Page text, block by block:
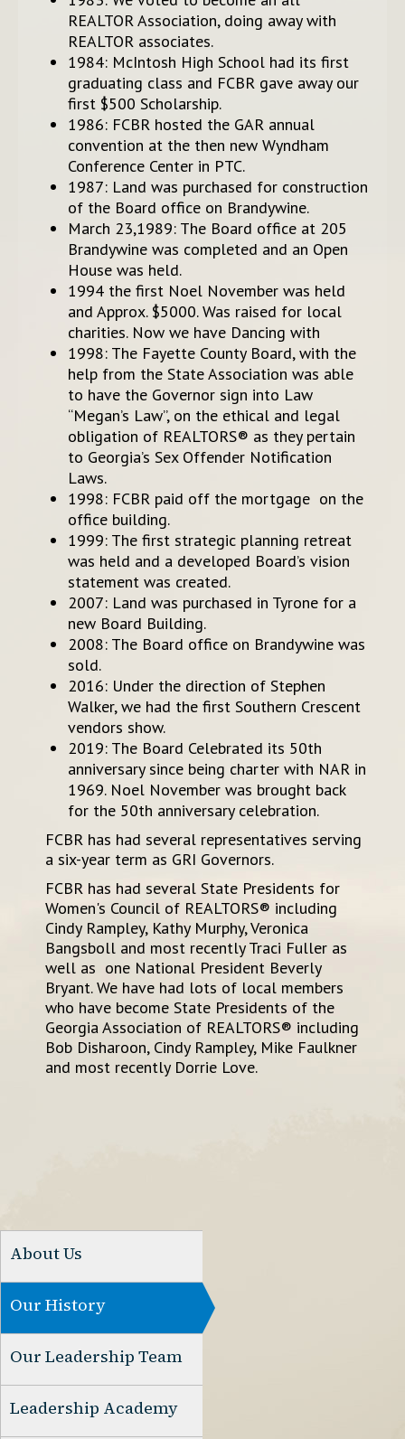
REALTOR Association, doing away with
REALTOR associates.
1984: McIntosh High School had its first
graduating class and FCBR gave away our
first $500 Scholarship.
1986: FCBR hosted the GAR annual
convention at the then new Wyndham
Conference Center in PTC.
1987: Land was purchased for construction
of the Board office on Brandywine.
March 23,1989: The Board office at 205
Brandywine was completed and an Open
House was held.
1994 the first Noel November was held
and Approx. $5000. Was raised for local
charities. Now we have Dancing with
1998: The Fayette County Board, with the
help from the State Association was able
to have the Governor sign into Law
“Megan’s Law”, on the ethical and legal
obligation of REALTORS® as they pertain
to Georgia’s Sex Offender Notification
Laws.
1998: FCBR paid off the mortgage on the
office building.
1999: The first strategic planning retreat
was held and a developed Board’s vision
statement was created.
2007: Land was purchased in Tyrone for a
new Board Building.
2008: The Board office on Brandywine was
sold.
2016: Under the direction of Stephen
Walker, we had the first Southern Crescent
vendors show.
2019: The Board Celebrated its 50th
anniversary since being charter with NAR in
1969. Noel November was brought back
for the 50th anniversary celebration.
FCBR has had several representatives serving
a six-year term as GRI Governors.
FCBR has had several State Presidents for
Women's Council of REALTORS® including
Cindy Rampley, Kathy Murphy, Veronica
Bangsboll and most recently Traci Fuller as
well as one National President Beverly
Bryant. We have had lots of local members
who have become State Presidents of the
Georgia Association of REALTORS® including
Bob Disharoon, Cindy Rampley, Mike Faulkner
and most recently Dorrie Love.
About Us
Our History
Our Leadership Team
Leadership Academy